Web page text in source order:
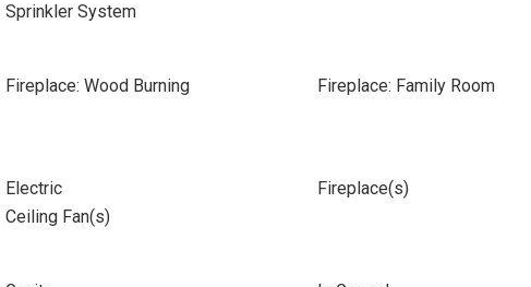
Sprinkler System
Fireplace: Wood Burning
Fireplace: Family Room
Electric
Fireplace(s)
Ceiling Fan(s)